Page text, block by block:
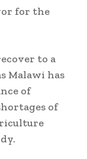
for the
to a
Malawi has
of
of